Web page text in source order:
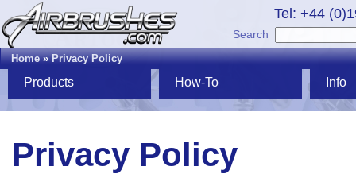
Tel: +44
Search
Home»Privacy Policy
Products How-To Info
Privacy Policy